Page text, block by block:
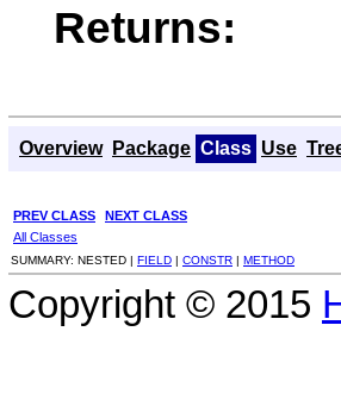
Returns:
Overview Package Class Use
PREV CLASS NEXT CLASS
All Classes
SUMMARY: NESTED | FIELD | CONSTR | METHOD
Copyright © 2015